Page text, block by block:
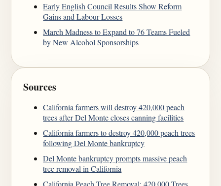
Early English Council Results Show Reform
Gains and Labour Losses
March Madness to Expand to 76 Teams Fueled
by New Alcohol Sponsorships
Sources
California farmers will destroy 420,000 peach
trees after Del Monte closes canning facilities
California farmers to destroy 420,000 peach trees
following Del Monte bankruptcy
Del Monte bankruptcy prompts massive peach
tree removal in California
California Peach Tree Removal: 420,000 Trees